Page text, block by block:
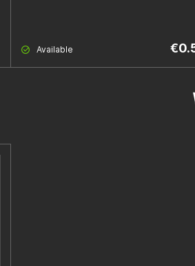
Available